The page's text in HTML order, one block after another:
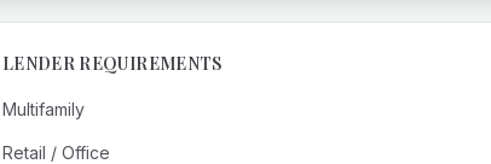
LENDER REQUIREMENTS
Multifamily
Retail / Office